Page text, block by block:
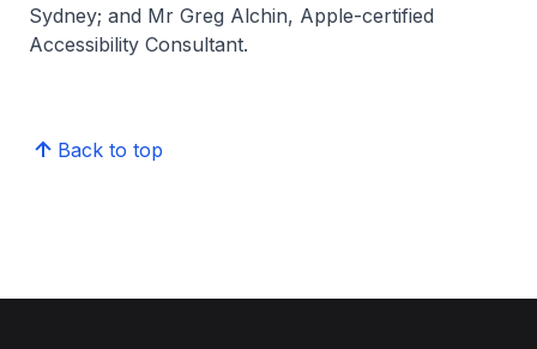
Sydney; and Mr Greg Alchin, Apple-certified
Accessibility Consultant.
Back to top